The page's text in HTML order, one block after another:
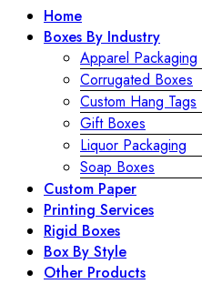
Home
Boxes By Industry
Apparel Packaging
Corrugated Boxes
Custom Hang Tags
Gift Boxes
Liquor Packaging
Soap Boxes
Custom Paper
Printing Services
Rigid Boxes
Box By Style
Other Products